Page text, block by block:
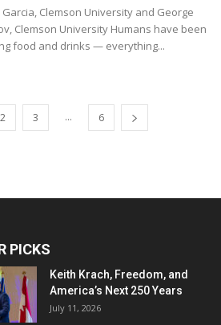
Garcia, Clemson University and George
Clemson University Humans have been
food and drinks — everything...
2 3 ... 6
PICKS
Keith Krach, Freedom, and
America’s Next 250 Years
July 11, 2026